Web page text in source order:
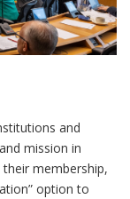
and
mission in
membership,
option to